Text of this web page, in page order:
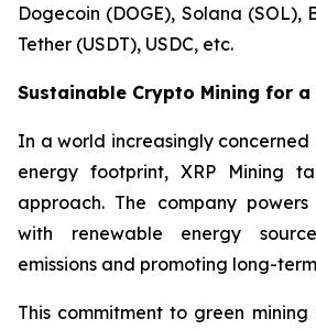
Dogecoin (DOGE), Solana (SOL),
Tether (USDT), USDC, etc.
Sustainable Crypto Mining for
In a world increasingly concerned
energy footprint, XRP Mining
approach. The company
with renewable energy
emissions and promoting long-
This commitment to green mining